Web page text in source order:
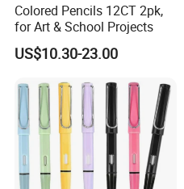
Colored Pencils 12CT 2pk,
for Art & School Projects
US$10.30-23.00